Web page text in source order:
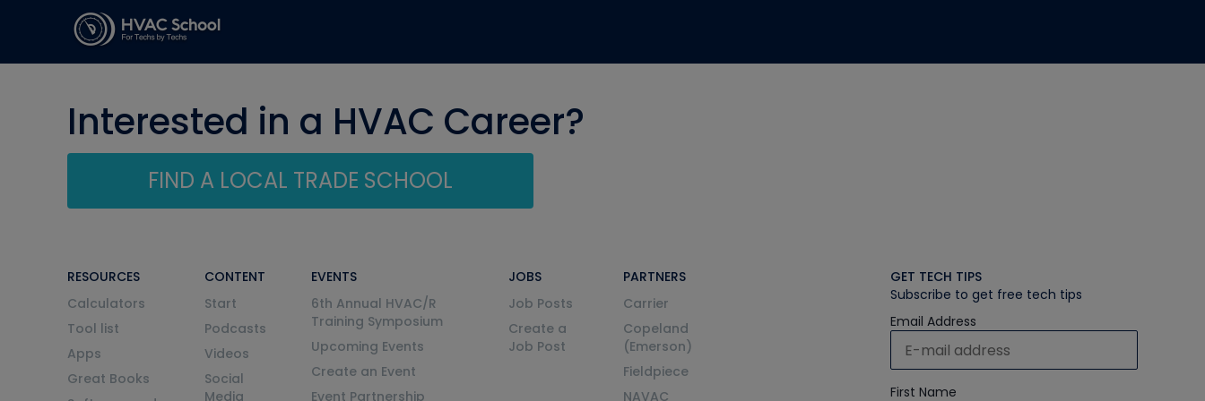
Interested in a HVAC Career?
FIND A LOCAL TRADE SCHOOL
RESOURCES
Calculators
Tool list
Apps
Great Books
CONTENT
Start
Podcasts
Videos
Social
Media
EVENTS
6th Annual HVAC/R
Training Symposium
Upcoming Events
Create an Event
Event Partnership
JOBS
Job Posts
Create a
Job Post
PARTNERS
Carrier
Copeland
(Emerson)
Fieldpiece
NAVAC
GET TECH TIPS
Subscribe to get free tech tips
Email Address
First Name